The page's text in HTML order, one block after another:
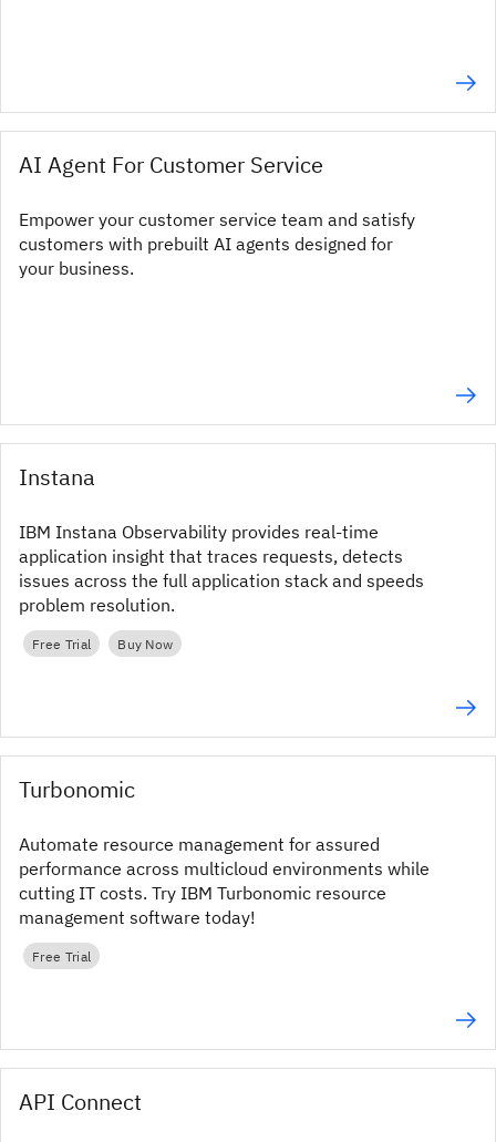
AI Agent For Customer Service
Empower your customer service team and satisfy
customers with prebuilt AI agents designed for
your business.
Instana
IBM Instana Observability provides real‑time
application insight that traces requests, detects
issues across the full application stack and speeds
problem resolution.
Free Trial Buy Now
Turbonomic
Automate resource management for assured
performance across multicloud environments while
cutting IT costs. Try IBM Turbonomic resource
management software today!
Free Trial
API Connect